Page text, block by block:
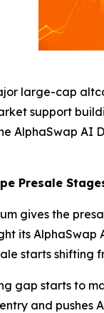
large-cap
support
AlphaSwap AI
Presale
gives the
its
starts shifting
gap starts to
and pushes